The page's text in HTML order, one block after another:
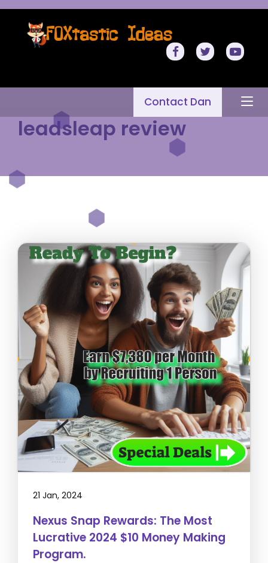
Contact Dan
leadsleap review
21 Jan, 2024
Nexus Snap Rewards: The Most
Lucrative 2024 $10 Money Making
Program.